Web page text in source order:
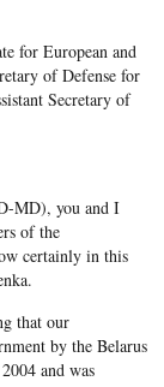
for European and
of Defense for
Secretary of
MD), you and I
of the
certainly in this
that our
by the Belarus
and was